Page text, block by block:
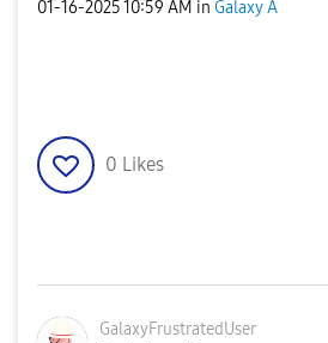
‎01-16-202510:59 AM in Galaxy A
0 Likes
GalaxyFrustratedUser